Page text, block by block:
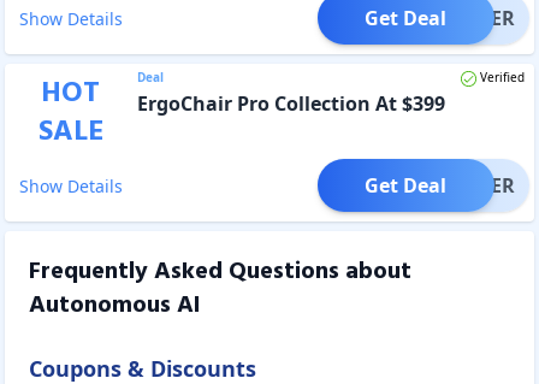
Show Details OFFER
Get Deal
HOT
SALE
Deal Verified
ErgoChair Pro Collection At $399
Show Details OFFER
Get Deal
Frequently Asked Questions about
Autonomous AI
Coupons & Discounts